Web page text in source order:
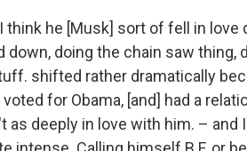
I think he [Musk] sort of fell in
down, doing the chain saw thing,
shifted rather dramatically
for Obama, [and] had a
as deeply in love with him. –